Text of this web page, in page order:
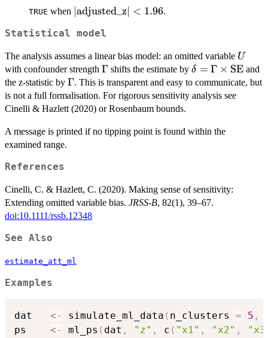
TRUE when |\text{adjusted\_z}|
adjusted_z < 1.96.
Statistical model
The analysis assumes a linear bias model: an omitted variable U
U
with confounder strength \Gamma
Γ shifts the estimate by \delta =
\Gamma
\times
δ = Γ × SE and
the z-statistic by \Gamma
Γ. This is transparent and easy to communicate, but
is not a full formalisation. For rigorous sensitivity analysis see
Cinelli & Hazlett (2020) or Rosenbaum bounds.
A message is printed if no tipping point is found within the
examined range.
References
Cinelli, C. & Hazlett, C. (2020). Making sense of sensitivity:
Extending omitted variable bias. JRSS-B, 82(1), 39–67.
doi:10.1111/rssb.12348
See Also
estimate_att_ml
Examples
dat <- simulate_ml_data ( n_clusters = 5 ,
ps <- ml_ps ( dat , "z" , c ( "x1" , "x2" ,